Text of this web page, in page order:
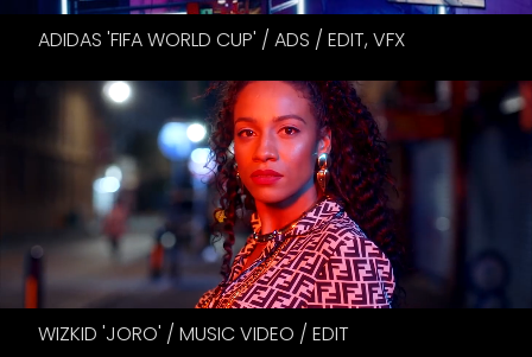
ADIDAS 'FIFA WORLD CUP' / ADS / EDIT, VFX
WIZKID 'JORO' / MUSIC VIDEO / EDIT